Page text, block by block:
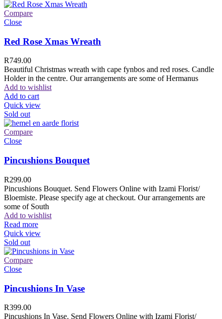
Compare
Close
Red Rose Xmas Wreath
R749.00
Beautiful Christmas wreath with cape fynbos and red roses. Candle
Holder in the centre. Our arrangements are some of Hermanus
Add to wishlist
Add to cart
Quick view
Sold out
Compare
Close
Pincushions Bouquet
R299.00
Pincushions Bouquet. Send Flowers Online with Izami Florist/
Bloemiste. Please specify age at checkout. Our arrangements are
some of South
Add to wishlist
Read more
Quick view
Sold out
Compare
Close
Pincushions In Vase
R399.00
Pincushions In Vase. Send Flowers Online with Izami Florist/